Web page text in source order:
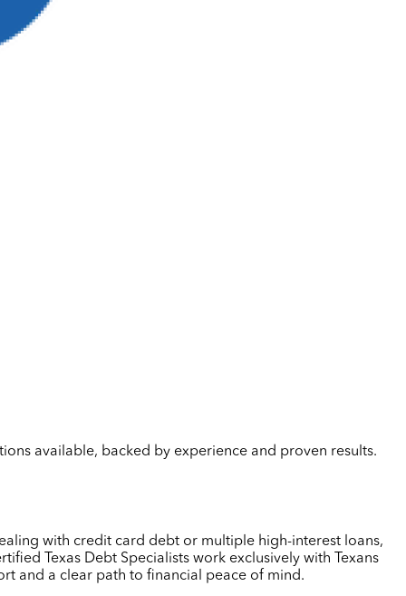
available, backed by experience and proven results.
with credit card debt or multiple high-interest loans,
Texas Debt Specialists work exclusively with Texans
and a clear path to financial peace of mind.